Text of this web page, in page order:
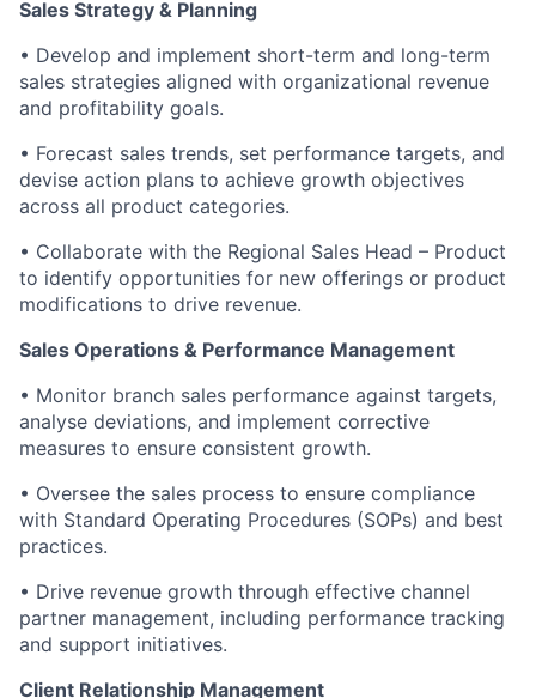
Sales Strategy & Planning
• Develop and implement short-term and long-term
sales strategies aligned with organizational revenue
and profitability goals.
• Forecast sales trends, set performance targets, and
devise action plans to achieve growth objectives
across all product categories.
• Collaborate with the Regional Sales Head – Product
to identify opportunities for new offerings or product
modifications to drive revenue.
Sales Operations & Performance Management
• Monitor branch sales performance against targets,
analyse deviations, and implement corrective
measures to ensure consistent growth.
• Oversee the sales process to ensure compliance
with Standard Operating Procedures (SOPs) and best
practices.
• Drive revenue growth through effective channel
partner management, including performance tracking
and support initiatives.
Client Relationship Management